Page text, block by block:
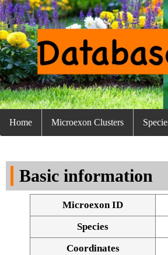
Home Microexon Clusters
Basic information
Microexon ID
Species
Coordinates